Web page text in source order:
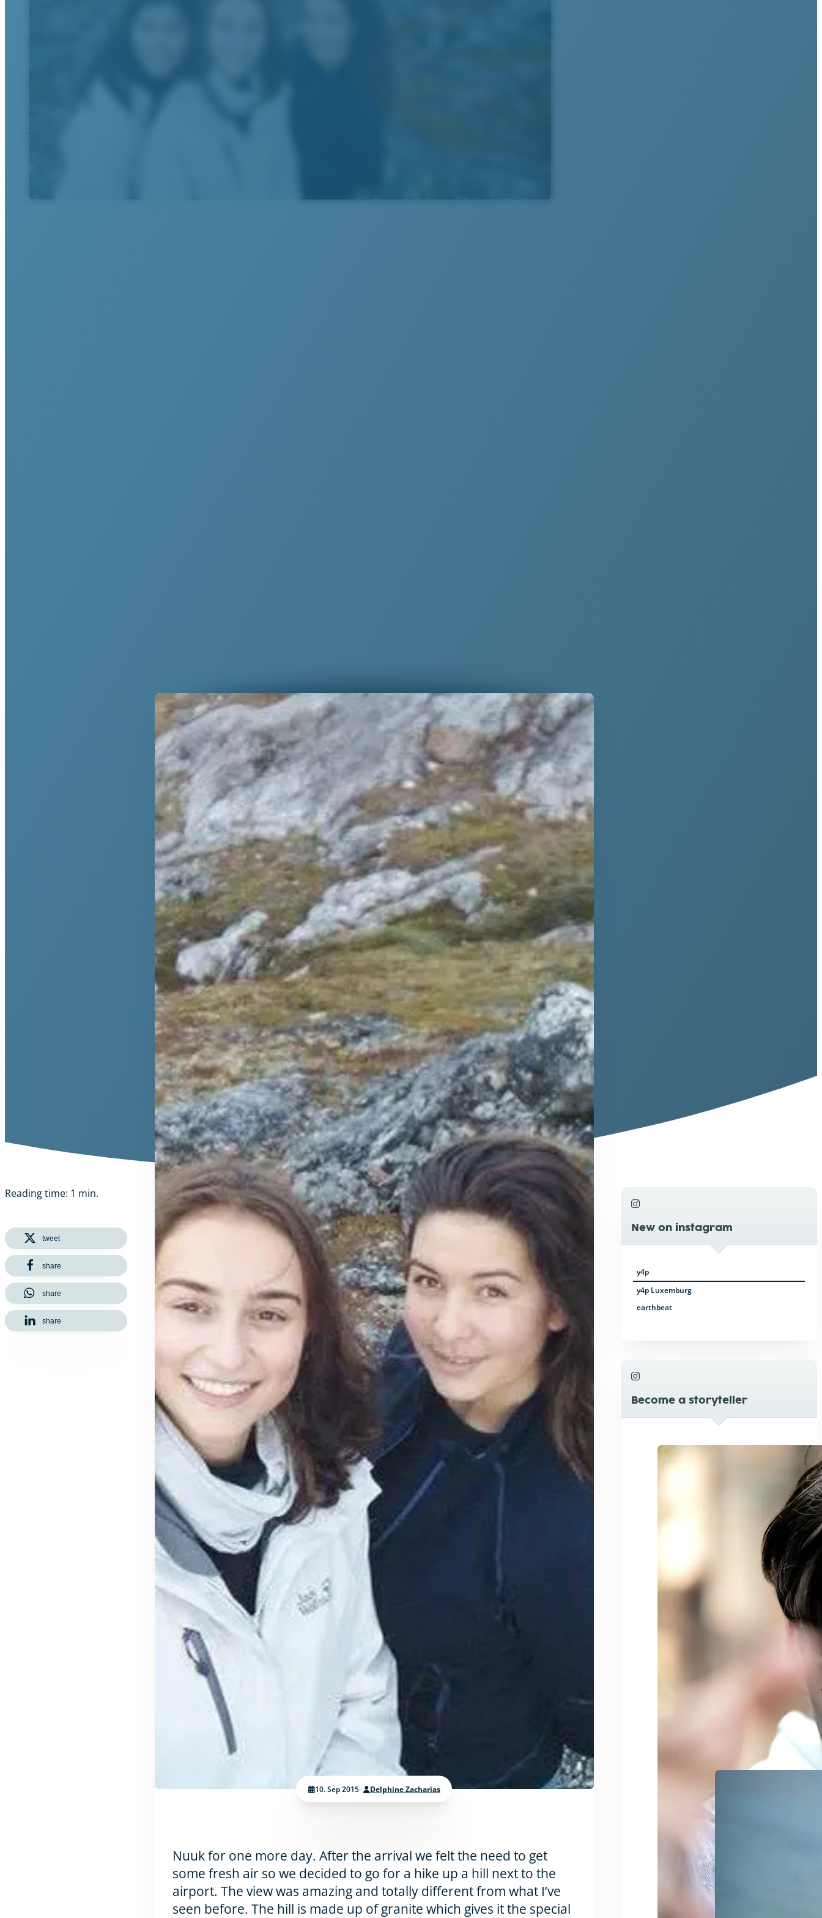
Reading time: 1 min.
10. Sep 2015| Delphine Zacharias
Nuuk for one more day. After the arrival we felt the need to get
some fresh air so we decided to go for a hike up a hill next to the
airport. The view was amazing and totally different from what I’ve
seen before. The hill is made up of granite which gives it the special
tweet
share
share
share
New on instagram
y4p
y4p Luxemburg
earthbeat
Become a storyteller